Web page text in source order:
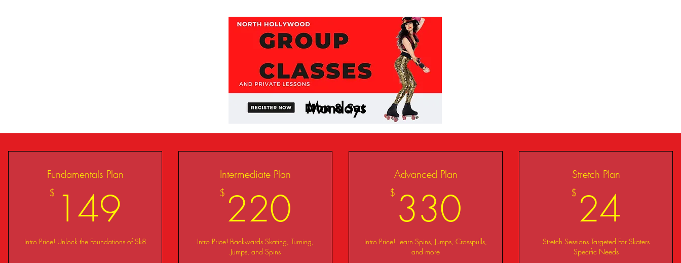
Mondays
Fundamentals Plan
$ 149
Intro Price! Unlock the Foundations of Sk8
Intermediate Plan
$ 220
Intro Price! Backwards Skating, Turning,
Jumps, and Spins
Advanced Plan
$ 330
Intro Price! Learn Spins, Jumps, Crosspulls,
and more
Stretch Plan
$ 24
Stretch Sessions Targeted For Skaters
Specific Needs